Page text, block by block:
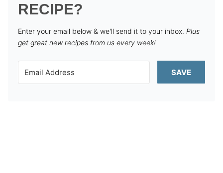
RECIPE?
Enter your email below & we'll send it to your inbox. Plus
get great new recipes from us every week!
SAVE